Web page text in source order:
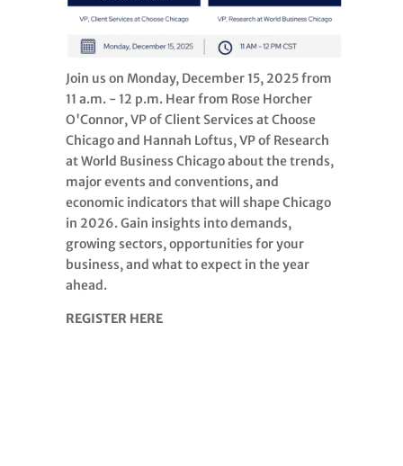
Join us on Monday, December 15, 2025 from
11 a.m. - 12 p.m. Hear from Rose Horcher
O'Connor, VP of Client Services at Choose
Chicago and Hannah Loftus, VP of Research
at World Business Chicago about the trends,
major events and conventions, and
economic indicators that will shape Chicago
in 2026. Gain insights into demands,
growing sectors, opportunities for your
business, and what to expect in the year
ahead.
REGISTER HERE